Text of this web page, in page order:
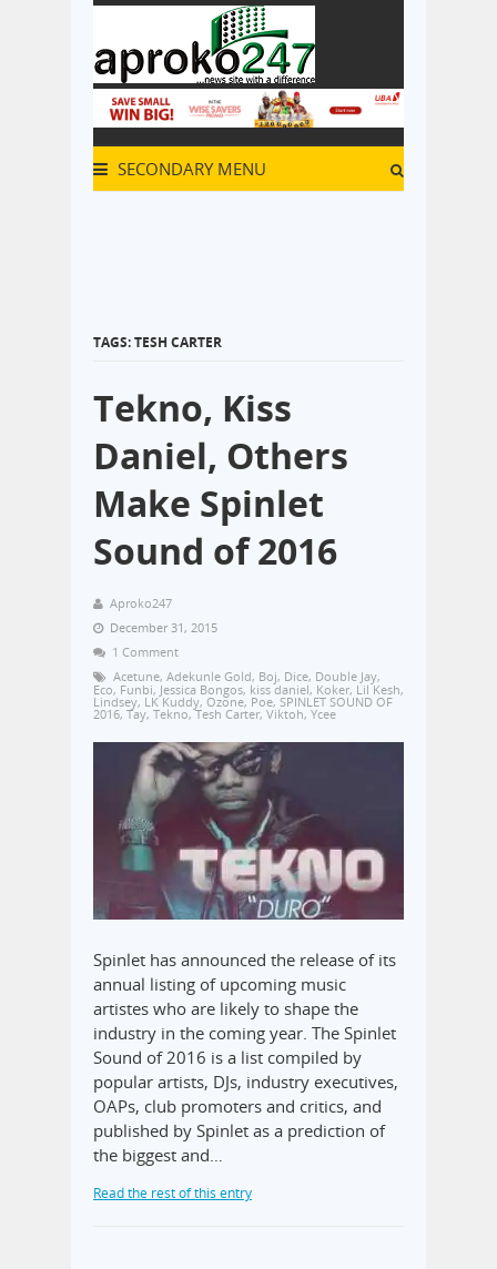
SECONDARY MENU
TAGS: TESH CARTER
Tekno, Kiss
Daniel, Others
Make Spinlet
Sound of 2016
Aproko247
December 31, 2015
1 Comment
Acetune, Adekunle Gold, Boj, Dice, Double Jay,
Eco, Funbi, Jessica Bongos, kiss daniel, Koker, Lil Kesh,
Lindsey, LK Kuddy, Ozone, Poe, SPINLET SOUND OF
2016, Tay, Tekno,Tesh Carter, Viktoh, Ycee
Spinlet has announced the release of its
annual listing of upcoming music
artistes who are likely to shape the
industry in the coming year. The Spinlet
Sound of 2016 is a list compiled by
popular artists, DJs, industry executives,
OAPs, club promoters and critics, and
published by Spinlet as a prediction of
the biggest and…
Read the rest of this entry